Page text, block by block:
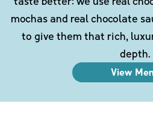
mochas and real chocolate
to give them that rich,
depth.
View